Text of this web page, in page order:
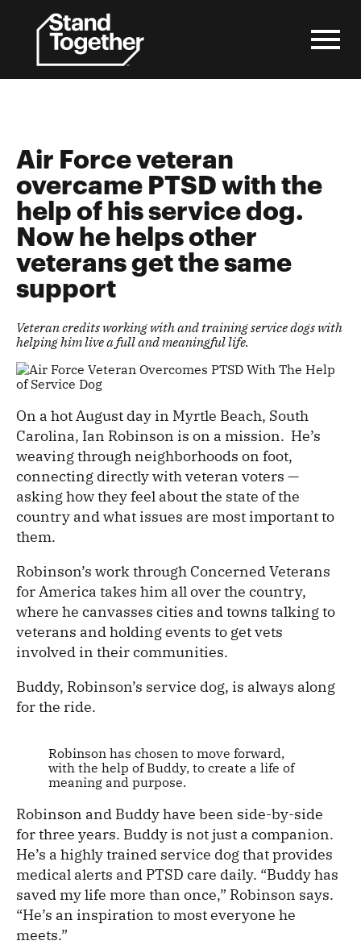
content
Air Force veteran
overcame PTSD with the
help of his service dog.
Now he helps other
veterans get the same
support
Veteran credits working with and training service dogs with
helping him live a full and meaningful life.
On a hot August day in Myrtle Beach, South
Carolina, Ian Robinson is on a mission. He’s
weaving through neighborhoods on foot,
connecting directly with veteran voters —
asking how they feel about the state of the
country and what issues are most important to
them.
Robinson’s work through Concerned Veterans
for America takes him all over the country,
where he canvasses cities and towns talking to
veterans and holding events to get vets
involved in their communities.
Buddy, Robinson’s service dog, is always along
for the ride.
Robinson has chosen to move forward,
with the help of Buddy, to create a life of
meaning and purpose.
Robinson and Buddy have been side-by-side
for three years. Buddy is not just a companion.
He’s a highly trained service dog that provides
medical alerts and PTSD care daily. “Buddy has
saved my life more than once,” Robinson says.
“He’s an inspiration to most everyone he
meets.”